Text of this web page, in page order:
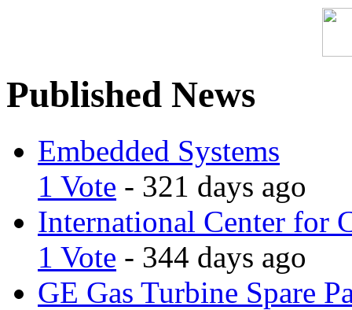
Published News
Embedded Systems
1 Vote - 321 days ago
International Center for
1 Vote - 344 days ago
GE Gas Turbine Spare